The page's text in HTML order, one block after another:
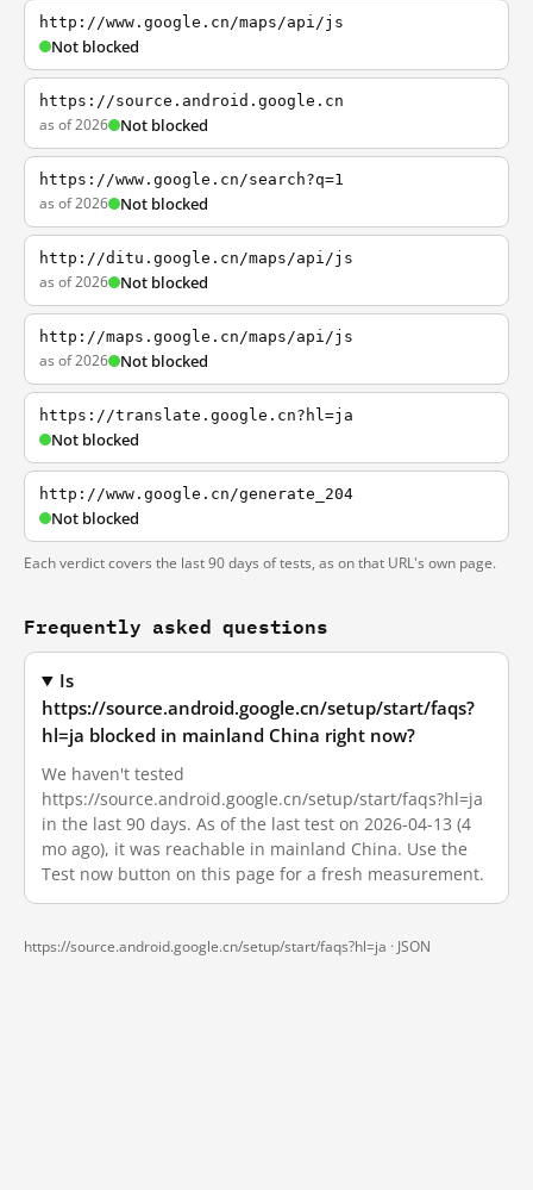
http://www.google.cn/maps/api/js
Not blocked
https://source.android.google.cn
as of 2026 Not blocked
https://www.google.cn/search?q=1
as of 2026 Not blocked
http://ditu.google.cn/maps/api/js
as of 2026 Not blocked
http://maps.google.cn/maps/api/js
as of 2026 Not blocked
https://translate.google.cn?hl=ja
Not blocked
http://www.google.cn/generate_204
Not blocked
Each verdict covers the last 90 days of tests, as on that URL's own page.
Frequently asked questions
Is
https://source.android.google.cn/setup/start/faqs?
hl=ja blocked in mainland China right now?
We haven't tested
https://source.android.google.cn/setup/start/faqs?hl=ja
in the last 90 days. As of the last test on 2026-04-13 (4
mo ago), it was reachable in mainland China. Use the
Test now button on this page for a fresh measurement.
https://source.android.google.cn/setup/start/faqs?hl=ja · JSON